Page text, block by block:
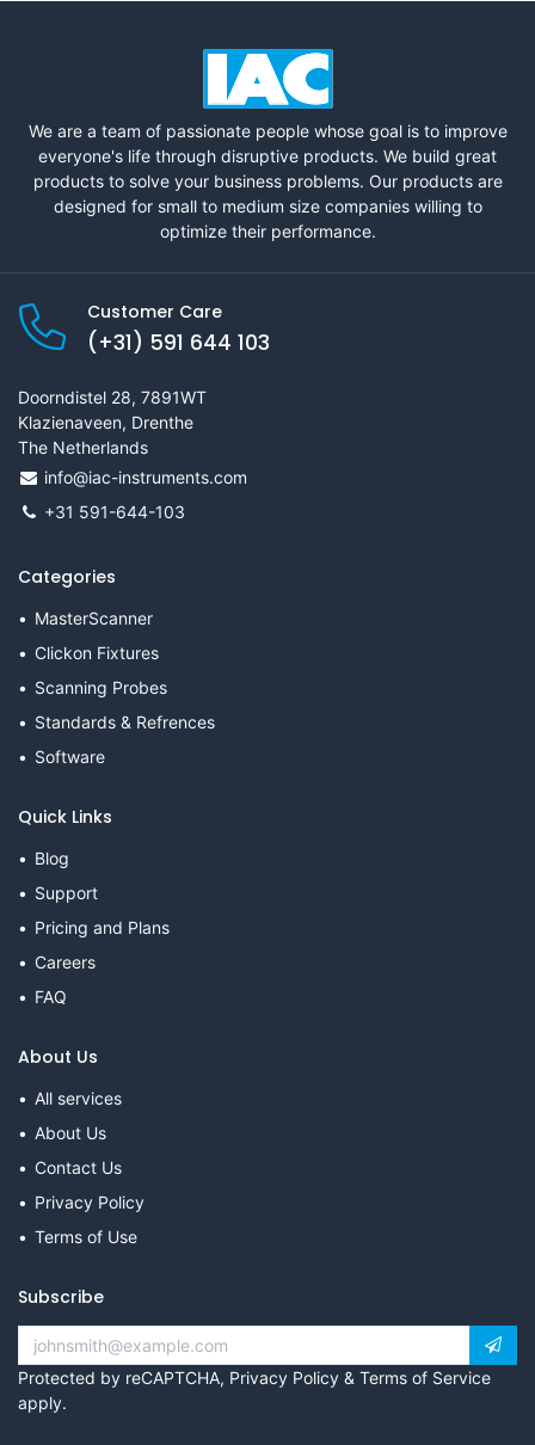
We are a team of passionate people whose goal is to improve
everyone's life through disruptive products. We build great
products to solve your business problems. Our products are
designed for small to medium size companies willing to
optimize their performance.
Customer Care
(+31) 591 644 103
Doorndistel 28, 7891WT
Klazienaveen, Drenthe
The Netherlands
info@iac-instruments.com
+31 591-644-103
Categories
MasterScanner
Clickon Fixtures
Scanning Probes
Standards & Refrences
Software
Quick Links
Blog
Support
Pricing and Plans
Careers
FAQ
About Us
All services
About Us
Contact Us
Privacy Policy
Terms of Use
Subscribe
Protected by reCAPTCHA, Privacy Policy & Terms of Service
apply.